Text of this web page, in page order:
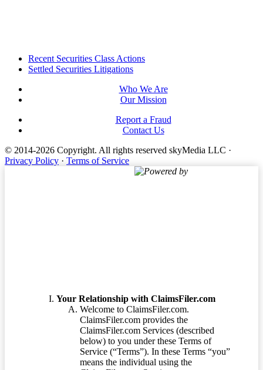
FooterRecent Securities Class Actions
Settled Securities Litigations
Who We Are
Our Mission
Report a Fraud
Contact Us
© 2014-2026 Copyright. All rights reserved skyMedia LLC ·
Privacy Policy · Terms of Service
Powered by
Your Relationship with ClaimsFiler.com
Welcome to ClaimsFiler.com.
ClaimsFiler.com provides the
ClaimsFiler.com Services (described
below) to you under these Terms of
Service (“Terms”). In these Terms “you”
means the individual using the